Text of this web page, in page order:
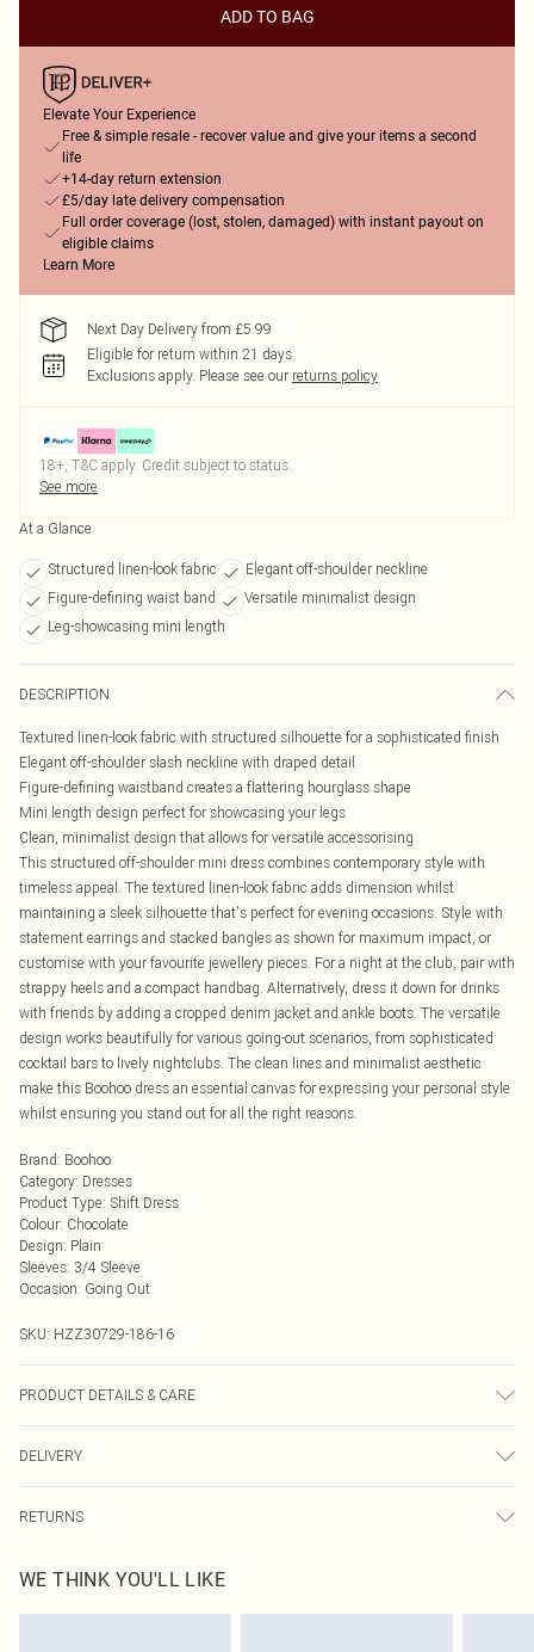
ADD TO BAG
Elevate Your Experience
Free & simple resale - recover value and give your items a second
life
+14-day return extension
£5/day late delivery compensation
Full order coverage (lost, stolen, damaged) with instant payout on
eligible claims
Learn More
Next Day Delivery from £5.99
Eligible for return within 21 days
Exclusions apply. Please see our returns policy
18+, T&C apply. Credit subject to status.
See more
At a Glance
Structured linen-look fabric
Elegant off-shoulder neckline
Figure-defining waist band
Versatile minimalist design
Leg-showcasing mini length
DESCRIPTION
Textured linen-look fabric with structured silhouette for a sophisticated finish
Elegant off-shoulder slash neckline with draped detail
Figure-defining waistband creates a flattering hourglass shape
Mini length design perfect for showcasing your legs
Clean, minimalist design that allows for versatile accessorising
This structured off-shoulder mini dress combines contemporary style with
timeless appeal. The textured linen-look fabric adds dimension whilst
maintaining a sleek silhouette that's perfect for evening occasions. Style with
statement earrings and stacked bangles as shown for maximum impact, or
customise with your favourite jewellery pieces. For a night at the club, pair with
strappy heels and a compact handbag. Alternatively, dress it down for drinks
with friends by adding a cropped denim jacket and ankle boots. The versatile
design works beautifully for various going-out scenarios, from sophisticated
cocktail bars to lively nightclubs. The clean lines and minimalist aesthetic
make this Boohoo dress an essential canvas for expressing your personal style
whilst ensuring you stand out for all the right reasons.
Brand: Boohoo
Category: Dresses
Product Type: Shift Dress
Colour: Chocolate
Design: Plain
Sleeves: 3/4 Sleeve
Occasion: Going Out
SKU: HZZ30729-186-16
PRODUCT DETAILS & CARE
DELIVERY
UK Standard Delivery
Usually Delivered Within 4 Working Days Mon - Sat
RETURNS
send something back.
Please note, we cannot offer refunds on fashion face masks, cosmetics,
WE THINK YOU'LL LIKE